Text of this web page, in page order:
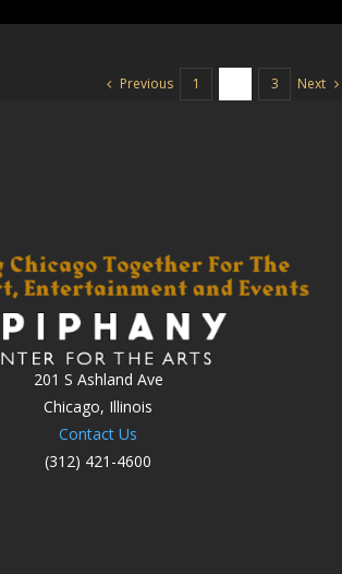
Previous 1 3 Next
201 S Ashland Ave
Chicago, Illinois
Contact Us
(312) 421-4600